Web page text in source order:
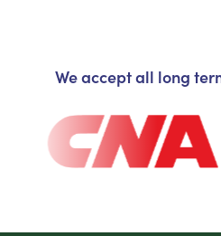
We accept all long